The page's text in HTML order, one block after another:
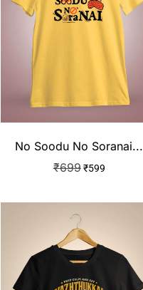
No Soodu No Soranai...
₹699 ₹599